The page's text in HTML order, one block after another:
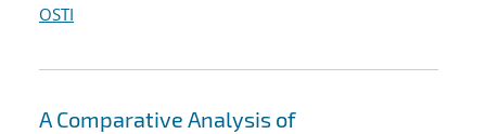
OSTI
A Comparative Analysis of